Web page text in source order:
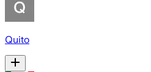
Quito